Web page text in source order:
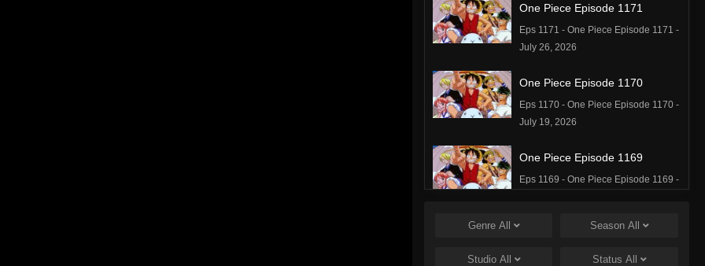
One Piece Episode 1171
Eps 1171 - One Piece Episode 1171 -
July 26, 2026
One Piece Episode 1170
Eps 1170 - One Piece Episode 1170 -
July 19, 2026
One Piece Episode 1169
Eps 1169 - One Piece Episode 1169 -
One Piece Episode 1168
Eps 1168 - One Piece Episode 1168 -
Genre All Season All
Studio All Status All